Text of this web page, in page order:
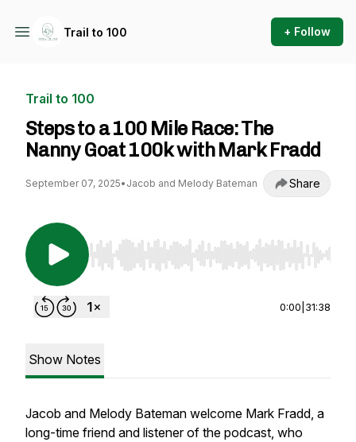
Trail to 100 + Follow
Trail to 100
Steps to a 100 Mile Race: The
Nanny Goat 100k with Mark Fradd
September 07, 2025• Jacob and Melody Bateman Share
Use Left/Right to seek, Home/End to jump to
0:00 31:38
Show Notes
Jacob and Melody Bateman welcome Mark Fradd, a
long-time friend and listener of the podcast, who